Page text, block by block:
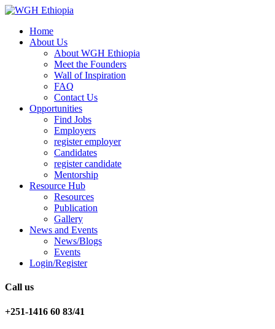
Home
About Us
About WGH Ethiopia
Meet the Founders
Wall of Inspiration
FAQ
Contact Us
Opportunities
Find Jobs
Employers
register employer
Candidates
register candidate
Mentorship
Resource Hub
Resources
Publication
Gallery
News and Events
News/Blogs
Events
Login/Register
Call us
+251-1416 60 83/41